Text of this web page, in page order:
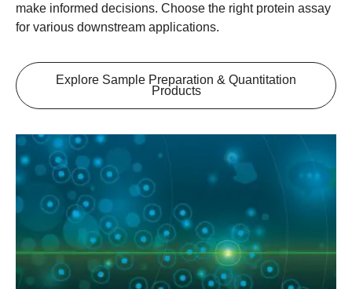
make informed decisions. Choose the right protein assay
for various downstream applications.
Explore Sample Preparation & Quantitation
Products